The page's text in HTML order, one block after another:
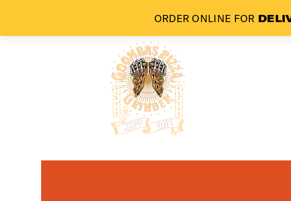
ORDER ONLINE FOR